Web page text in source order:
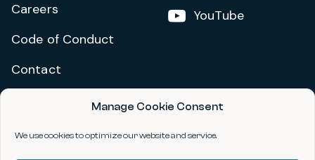
Manage Cookie Consent
We use cookies to optimize our website and service.
Careers
Code of Conduct
Contact
Follow us on
YouTube
Privacy Policy
Terms and Conditions